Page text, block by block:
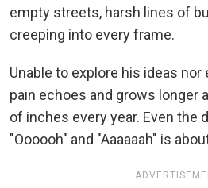
empty streets, harsh lines of
creeping into every frame.
Unable to explore his ideas
pain echoes and grows longer
of inches every year. Even the
"Oooooh" and "Aaaaaah" is